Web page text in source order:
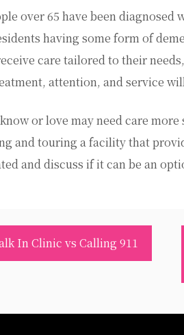
over 65 have been
having some form of
care tailored to their
attention, and service
or love may need care
and touring a facility that
and discuss if it can be an
In Clinic vs Calling 911